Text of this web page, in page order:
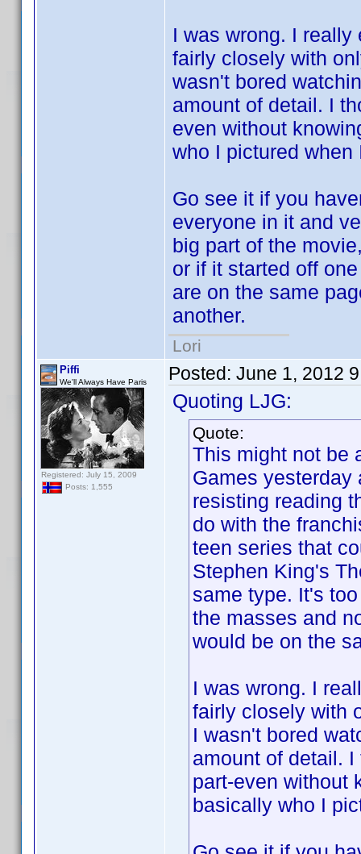
I was wrong. I
fairly closely with
wasn't bored
amount of detail. I
even without
who I pictured
Go see it if you
everyone in it and
big part of the
or if it started off
are on the same
another.
Lori
Piffi
We'll Always Have Paris
Registered: July 15, 2009
Posts: 1,555
Posted: June 1, 2012
Quoting LJG:
Quote:
This might not be
Games yesterday
resisting reading
do with the
teen series that
Stephen King's
same type. It's
the masses and
would be on the
I was wrong. I
fairly closely with
I wasn't bored
amount of detail.
part-even without
basically who I